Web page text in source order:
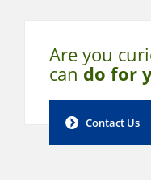
Are you
cando for
Contact Us